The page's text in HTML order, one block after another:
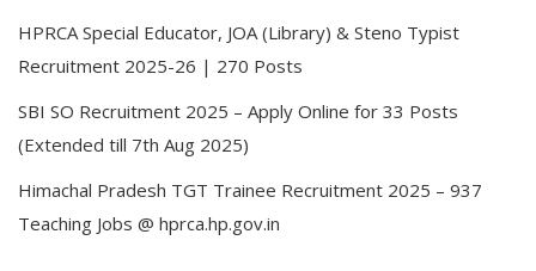
HPRCA Special Educator, JOA (Library) & Steno Typist
Recruitment 2025-26 | 270 Posts
SBI SO Recruitment 2025 – Apply Online for 33 Posts
(Extended till 7th Aug 2025)
Himachal Pradesh TGT Trainee Recruitment 2025 – 937
Teaching Jobs @ hprca.hp.gov.in